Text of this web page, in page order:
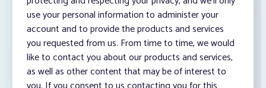
use your personal information to administer your
account and to provide the products and services
you requested from us. From time to time, we would
like to contact you about our products and services,
as well as other content that may be of interest to